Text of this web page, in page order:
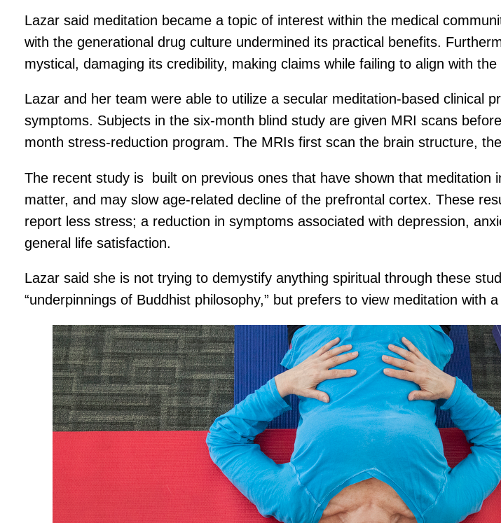
Lazar said meditation became a topic of interest within the medical
with the generational drug culture undermined its practical benefits.
mystical, damaging its credibility, making claims while failing to align with
Lazar and her team were able to utilize a secular meditation-based clinical
symptoms. Subjects in the six-month blind study are given MRI scans
month stress-reduction program. The MRIs first scan the brain structure,
The recent study is built on previous ones that have shown that
matter, and may slow age-related decline of the prefrontal cortex. These
report less stress; a reduction in symptoms associated with depression,
general life satisfaction.
Lazar said she is not trying to demystify anything spiritual through these
“underpinnings of Buddhist philosophy,” but prefers to view meditation